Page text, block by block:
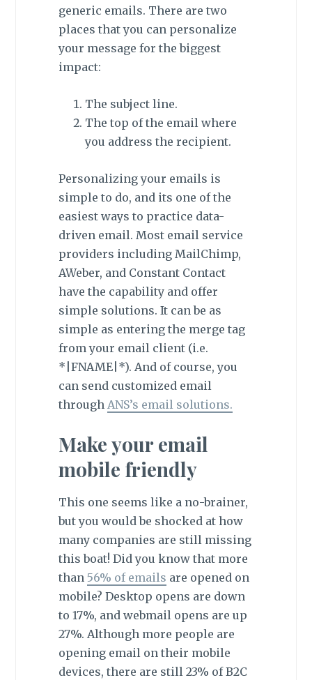
generic emails. There are two
places that you can personalize
your message for the biggest
impact:
The subject line.
The top of the email where
you address the recipient.
Personalizing your emails is
simple to do, and its one of the
easiest ways to practice data-
driven email. Most email service
providers including MailChimp,
AWeber, and Constant Contact
have the capability and offer
simple solutions. It can be as
simple as entering the merge tag
from your email client (i.e.
*|FNAME|*). And of course, you
can send customized email
through ANS’s email solutions.
Make your email
mobile friendly
This one seems like a no-brainer,
but you would be shocked at how
many companies are still missing
this boat! Did you know that more
than 56% of emails are opened on
mobile? Desktop opens are down
to 17%, and webmail opens are up
27%. Although more people are
opening email on their mobile
devices, there are still 23% of B2C